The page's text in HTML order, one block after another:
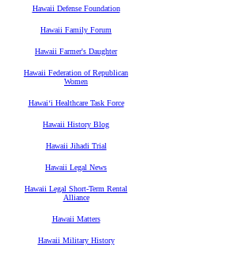
Hawaii Defense Foundation
Hawaii Family Forum
Hawaii Farmer's Daughter
Hawaii Federation of Republican
Women
Hawaiʻi Healthcare Task Force
Hawaii History Blog
Hawaii Jihadi Trial
Hawaii Legal News
Hawaii Legal Short-Term Rental
Alliance
Hawaii Matters
Hawaii Military History